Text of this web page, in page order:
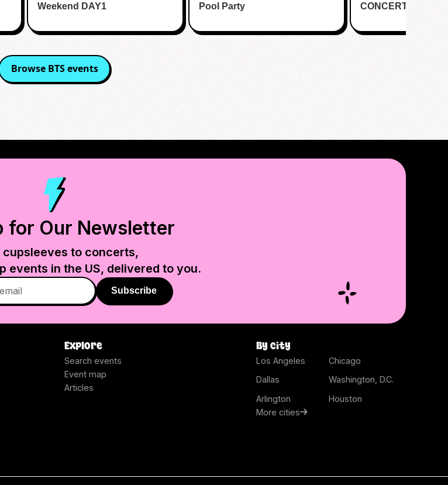
Weekend DAY1
Pool Party
CONCERT
Browse BTSevents
for Our Newsletter
cupsleeves to concerts,
events in the US, delivered to you.
Subscribe
Explore
Search events
Event map
Articles
By city
Los Angeles
Chicago
Dallas
Washington, D.C.
Arlington
Houston
More cities